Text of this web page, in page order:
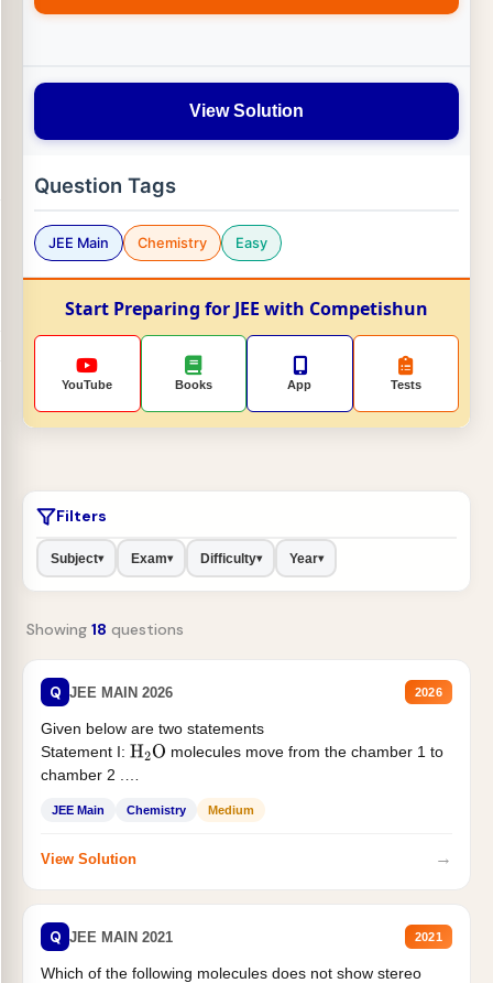
View Solution
Question Tags
JEE Main Chemistry Easy
Start Preparing for JEE with Competishun
YouTube Books App Tests
Filters
Subject▾ Exam▾ Difficulty▾ Year▾
Showing 18 questions
Q JEE MAIN 2026 2026
Given below are two statements
Statement I: H2O molecules move from the chamber 1 to
chamber 2 .
JEE Main Chemistry Medium
View Solution →
Q JEE MAIN 2021 2021
Which of the following molecules does not show stereo